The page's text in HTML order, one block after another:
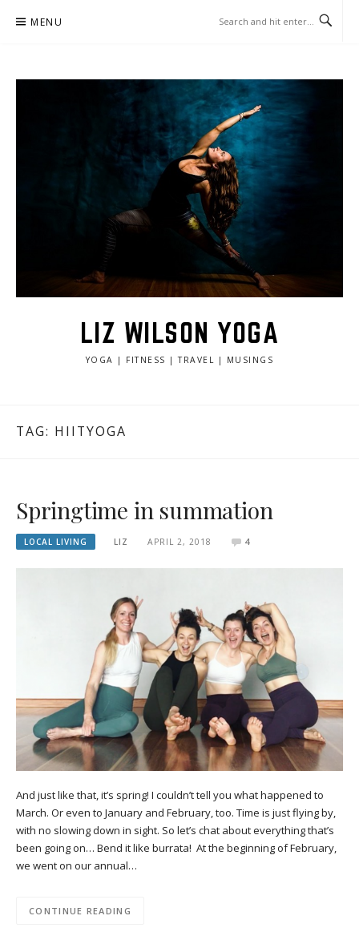
MENU
LIZ WILSON YOGA
YOGA | FITNESS | TRAVEL | MUSINGS
TAG: HIITYOGA
Springtime in summation
LOCAL LIVING LIZ APRIL 2, 2018 4
And just like that, it’s spring! I couldn’t tell you what happened to
March. Or even to January and February, too. Time is just flying by,
with no slowing down in sight. So let’s chat about everything that’s
been going on… Bend it like burrata! At the beginning of February,
we went on our annual…
CONTINUE READING